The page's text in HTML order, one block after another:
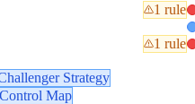
1 rule
1 rule
Strategy
Map